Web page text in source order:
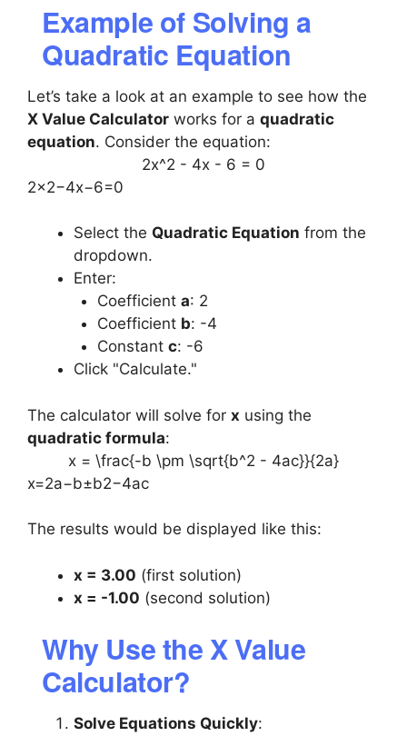
Example of Solving a
Quadratic Equation
Let’s take a look at an example to see how the
X Value Calculator works for a quadratic
equation. Consider the equation:
2x^2 - 4x - 6 = 0
2x2−4x−6=0
Select the Quadratic Equation from the
dropdown.
Enter:
Coefficient a: 2
Coefficient b: -4
Constant c: -6
Click "Calculate."
The calculator will solve for x using the
quadratic formula:
x = \frac{-b \pm \sqrt{b^2 - 4ac}}{2a}
x=2a−b±b2−4ac​​
The results would be displayed like this:
x = 3.00 (first solution)
x = -1.00 (second solution)
Why Use the X Value
Calculator?
Solve Equations Quickly: